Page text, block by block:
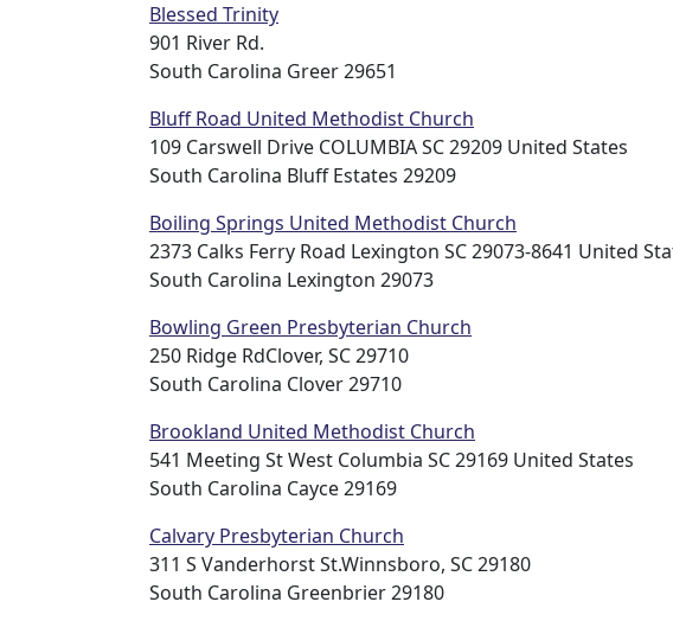
Blessed Trinity
901 River Rd.
South Carolina Greer 29651
Bluff Road United Methodist Church
109 Carswell Drive COLUMBIA SC 29209 United States
South Carolina Bluff Estates 29209
Boiling Springs United Methodist Church
2373 Calks Ferry Road Lexington SC 29073-8641 United
South Carolina Lexington 29073
Bowling Green Presbyterian Church
250 Ridge RdClover, SC 29710
South Carolina Clover 29710
Brookland United Methodist Church
541 Meeting St West Columbia SC 29169 United States
South Carolina Cayce 29169
Calvary Presbyterian Church
311 S Vanderhorst St.Winnsboro, SC 29180
South Carolina Greenbrier 29180